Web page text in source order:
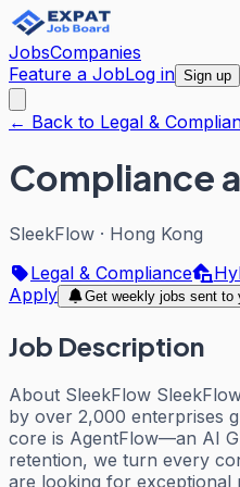
JobsCompanies
Feature a JobLog in Sign up
← Back to Legal &
Compliance
SleekFlow · Hong Kong
Legal & Compliance
Apply
Get weekly jobs sent to
Job Description
About SleekFlow
by over 2,000 enterprises
core is AgentFlow—an AI
retention, we turn every
are looking for exceptional